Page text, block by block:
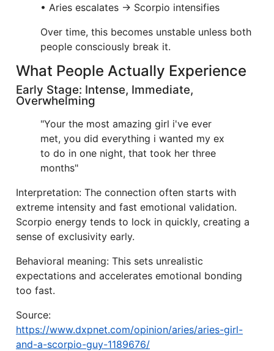
• Aries escalates → Scorpio intensifies
Over time, this becomes unstable unless both
people consciously break it.
What People Actually Experience
Early Stage: Intense, Immediate,
Overwhelming
"Your the most amazing girl i've ever
met, you did everything i wanted my ex
to do in one night, that took her three
months"
Interpretation: The connection often starts with
extreme intensity and fast emotional validation.
Scorpio energy tends to lock in quickly, creating a
sense of exclusivity early.
Behavioral meaning: This sets unrealistic
expectations and accelerates emotional bonding
too fast.
Source:
https://www.dxpnet.com/opinion/aries/aries-girl-
and-a-scorpio-guy-1189676/